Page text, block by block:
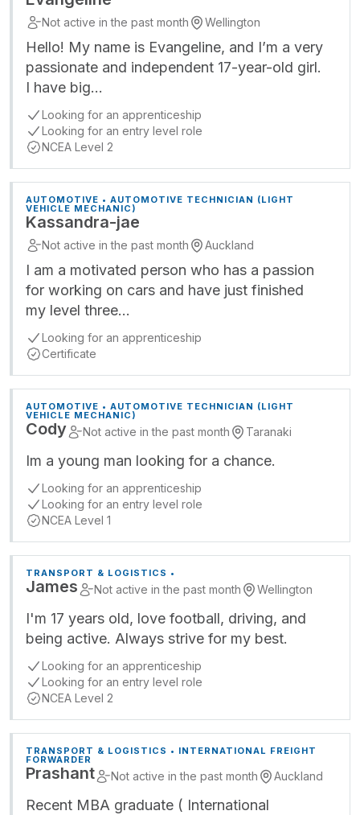
Not active in the past month Wellington
Hello! My name is Evangeline, and I’m a very
passionate and independent 17-year-old girl.
I have big…
Looking for an apprenticeship
Looking for an entry level role
NCEA Level 2
AUTOMOTIVE • AUTOMOTIVE TECHNICIAN (LIGHT
VEHICLE MECHANIC)
Kassandra-jae
Not active in the past month Auckland
I am a motivated person who has a passion
for working on cars and have just finished
my level three…
Looking for an apprenticeship
Certificate
AUTOMOTIVE • AUTOMOTIVE TECHNICIAN (LIGHT
VEHICLE MECHANIC)
Cody Not active in the past month Taranaki
Im a young man looking for a chance.
Looking for an apprenticeship
Looking for an entry level role
NCEA Level 1
TRANSPORT & LOGISTICS •
James Not active in the past month Wellington
I'm 17 years old, love football, driving, and
being active. Always strive for my best.
Looking for an apprenticeship
Looking for an entry level role
NCEA Level 2
TRANSPORT & LOGISTICS • INTERNATIONAL FREIGHT
FORWARDER
Prashant Not active in the past month Auckland
Recent MBA graduate ( International